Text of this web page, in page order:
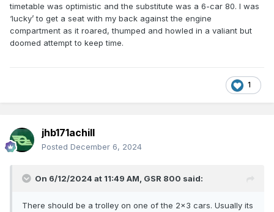
timetable was optimistic and the substitute was a 6-car 80. I was
‘lucky’ to get a seat with my back against the engine
compartment as it roared, thumped and howled in a valiant but
doomed attempt to keep time.
1
jhb171achill
Posted December 6, 2024
On 6/12/2024 at 11:49 AM, GSR 800 said:
There should be a trolley on one of the 2x3 cars. Usually its